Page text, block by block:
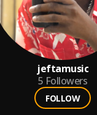
jeftamusic
5 Followers
FOLLOW